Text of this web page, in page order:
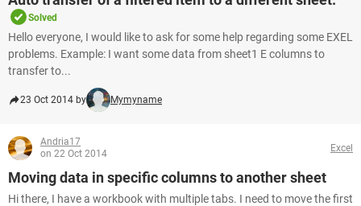
Solved
Hello everyone, I would like to ask for some help regarding some EXEL
problems. Example: I want some data from sheet1 E columns to
transfer to...
23 Oct 2014 by Mymyname
Andria17
on 22 Oct 2014
Excel
Moving data in specific columns to another sheet
Hi there, I have a workbook with multiple tabs. I need to move the first